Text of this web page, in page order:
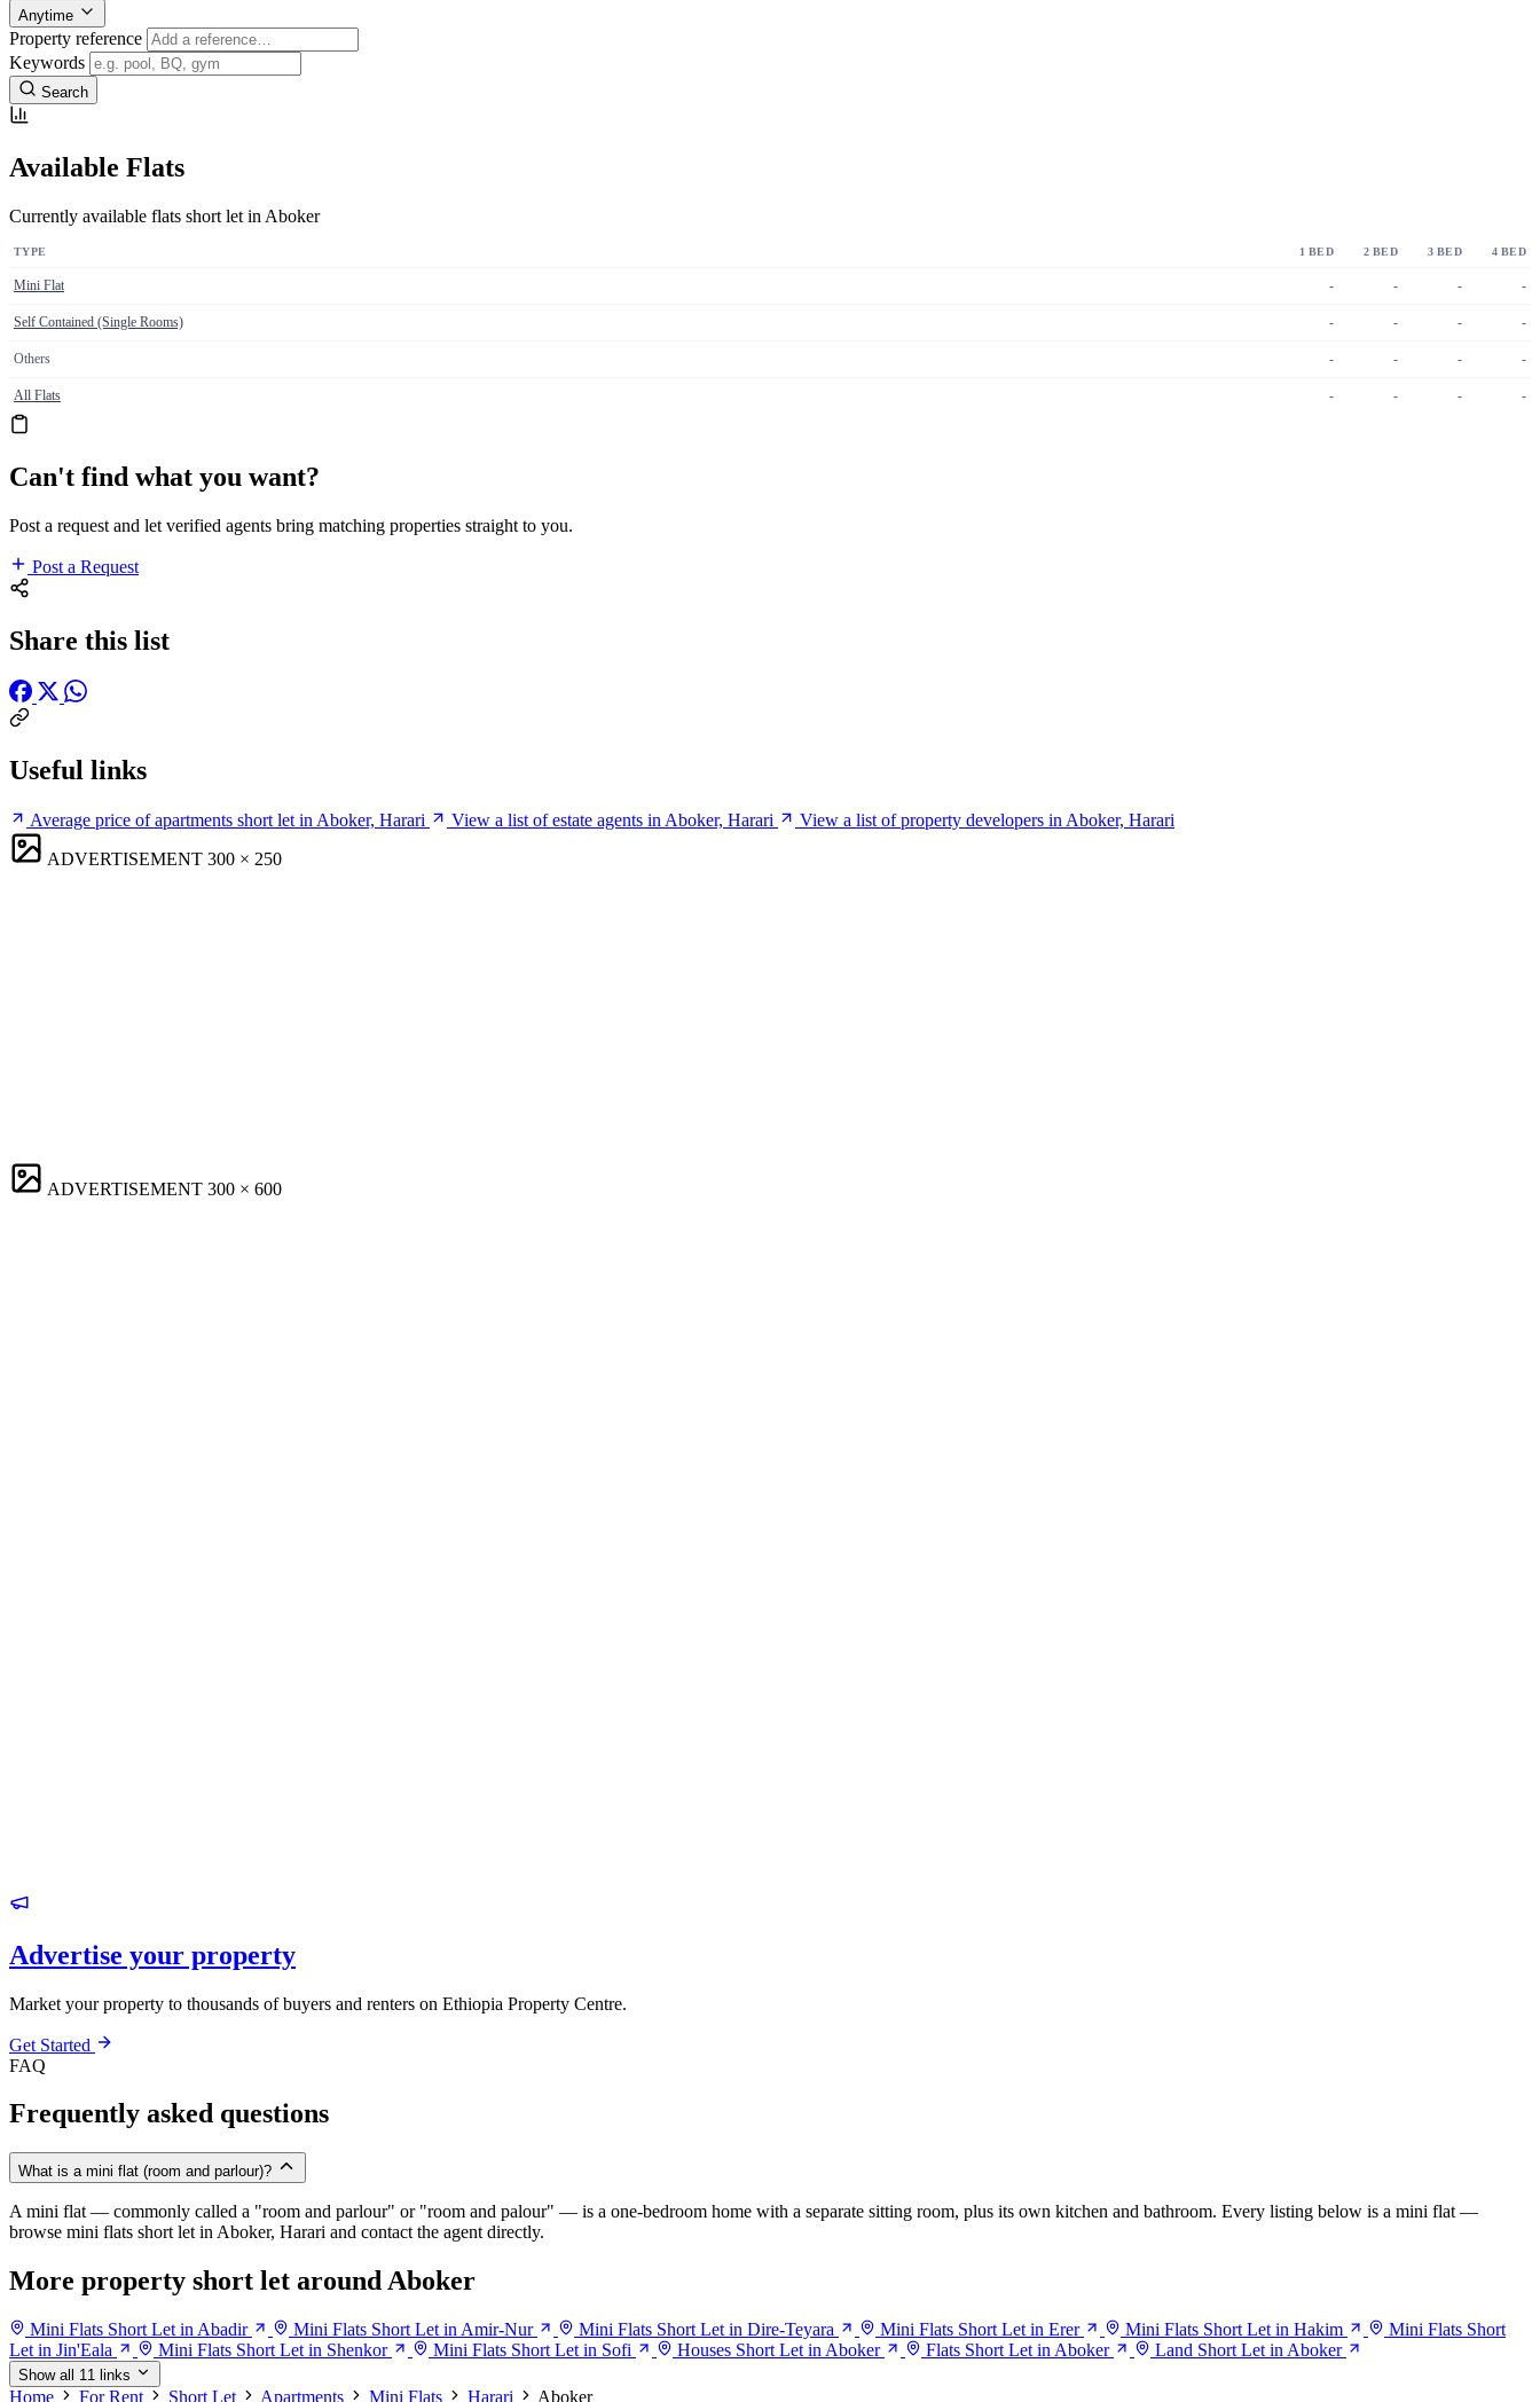
Anytime
Property reference
Keywords
Search
Available Flats
Currently available flats short let in Aboker
TYPE 1 BED 2 BED 3 BED 4 BED
Mini Flat - - - -
Self Contained (Single Rooms) - - - -
Others - - - -
All Flats - - - -
Can't find what you want?
Post a request and let verified agents bring matching properties straight to you.
Post a Request
Share this list
Useful links
Average price of apartments short let in Aboker, Harari View a list of estate agents in Aboker, Harari
View a list of property developers in Aboker, Harari
ADVERTISEMENT 300 × 250
ADVERTISEMENT 300 × 600
Advertise your property
Market your property to thousands of buyers and renters on Ethiopia Property Centre.
Get Started
FAQ
Frequently asked questions
What is a mini flat (room and parlour)?
A mini flat — commonly called a "room and parlour" or "room and palour" — is a one-bedroom home with a separate sitting room, plus its own kitchen and bathroom. Every listing below is a mini flat —
browse mini flats short let in Aboker, Harari and contact the agent directly.
More property short let around Aboker
Mini Flats Short Let in Abadir Mini Flats Short Let in Amir-Nur Mini Flats Short Let in Dire-Teyara Mini Flats Short Let in Erer Mini Flats Short Let in Hakim
Mini Flats Short
Let in Jin'Eala
Mini Flats Short Let in Shenkor Mini Flats Short Let in Sofi Houses Short Let in Aboker Flats Short Let in Aboker Land Short Let in Aboker
Show all 11 links
Home For Rent Short Let Apartments Mini Flats Harari Aboker